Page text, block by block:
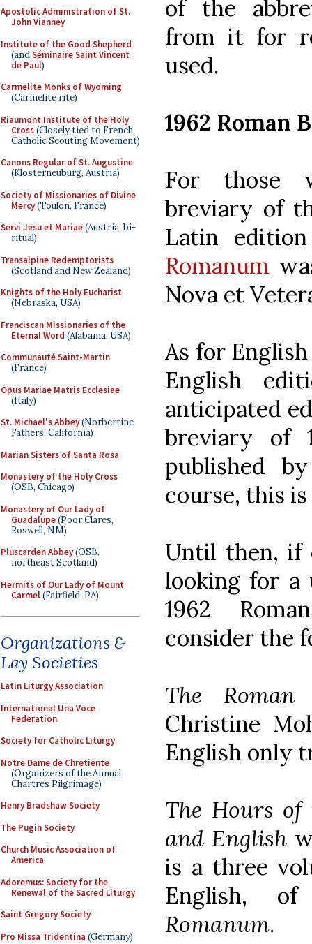
Apostolic Administration of St.
John Vianney
Institute of the Good Shepherd
(andSéminaire Saint Vincent
de Paul)
Carmelite Monks of Wyoming
(Carmelite rite)
Riaumont Institute of the Holy
Cross(Closely tied to French
Catholic Scouting Movement)
Canons Regular of St. Augustine
(Klosterneuburg, Austria)
Society of Missionaries of Divine
Mercy(Toulon, France)
Servi Jesu et Mariae(Austria; bi-
ritual)
Transalpine Redemptorists
(Scotland and New Zealand)
Knights of the Holy Eucharist
(Nebraska, USA)
Franciscan Missionaries of the
Eternal Word (Alabama, USA)
Communauté Saint-Martin
(France)
Opus Mariae Matris Ecclesiae
(Italy)
St. Michael's Abbey(Norbertine
Fathers, California)
Marian Sisters of Santa Rosa
Monastery of the Holy Cross
(OSB, Chicago)
Monastery of Our Lady of
Guadalupe(Poor Clares,
Roswell, NM)
Pluscarden Abbey(OSB,
northeast Scotland)
Hermits of Our Lady of Mount
Carmel(Fairfield, PA)
Organizations &
Lay Societies
Latin Liturgy Association
International Una Voce
Federation
Society for Catholic Liturgy
Notre Dame de Chretiente
(Organizers of the Annual
Chartres Pilgrimage)
Henry Bradshaw Society
The Pugin Society
Church Music Association of
America
Adoremus: Society for the
Renewal of the Sacred Liturgy
Saint Gregory Society
Pro Missa Tridentina (Germany)
of the
from it for
used.
1962 Roman
For those
breviary of
Latin
Romanum
Nova et
As for
English
anticipated
breviary of
published
course, this
Until then, if
looking for a
1962
consider the
The Roman
Christine
English only
The Hours
and English
is a three
English,
Romanum.